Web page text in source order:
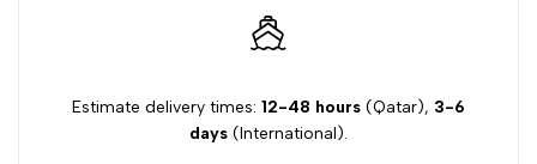
Estimate delivery times: 12-48 hours (Qatar), 3-6
days (International).